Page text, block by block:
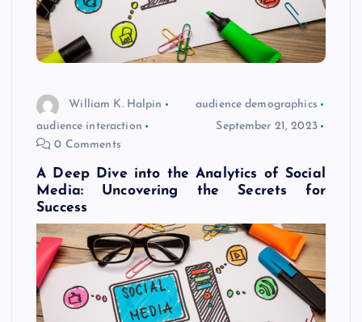
William K. Halpin
audience demographics
audience interaction
September 21, 2023
0 Comments
A Deep Dive into the Analytics of Social
Media: Uncovering the Secrets for
Success